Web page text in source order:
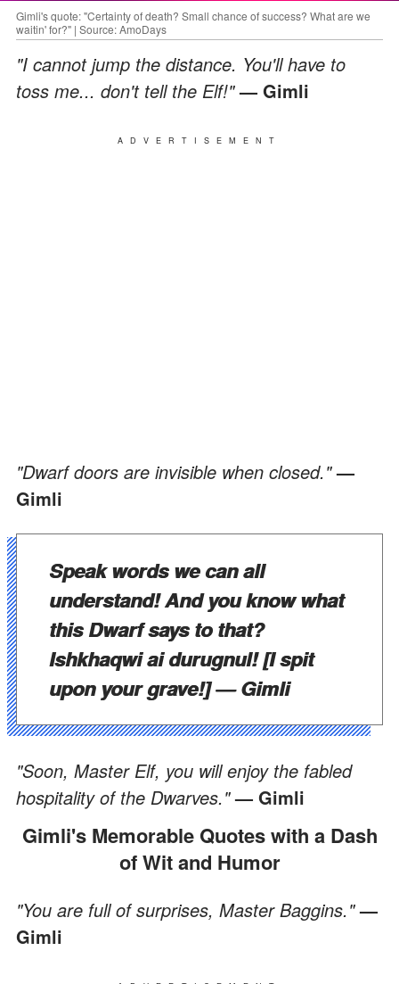
Gimli's quote: "Certainty of death? Small chance of success? What are we
waitin' for?" | Source: AmoDays
"I cannot jump the distance. You'll have to
toss me... don't tell the Elf!"— Gimli
ADVERTISEMENT
"Dwarf doors are invisible when closed."—
Gimli
Speak words we can all
understand! And you know what
this Dwarf says to that?
Ishkhaqwi ai durugnul! [I spit
upon your grave!]— Gimli
"Soon, Master Elf, you will enjoy the fabled
hospitality of the Dwarves."— Gimli
Gimli's Memorable Quotes with a Dash
of Wit and Humor
"You are full of surprises, Master Baggins."—
Gimli